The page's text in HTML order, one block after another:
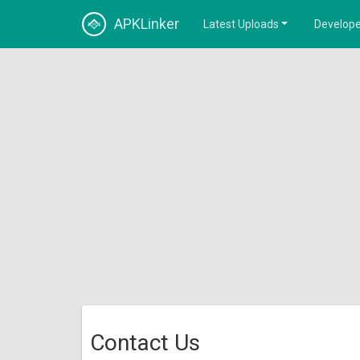
APKLinker Latest Uploads
Contact Us